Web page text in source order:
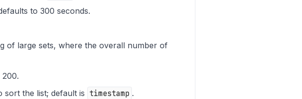
to 300 seconds.
of large sets, where the overall number of
200.
sort the list; default is timestamp .